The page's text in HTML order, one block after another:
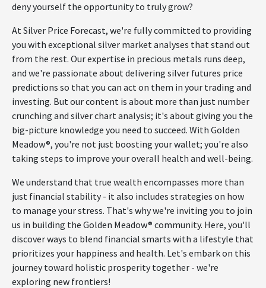
deny yourself the opportunity to truly grow?
At Silver Price Forecast, we're fully committed to providing
you with exceptional silver market analyses that stand out
from the rest. Our expertise in precious metals runs deep,
and we're passionate about delivering silver futures price
predictions so that you can act on them in your trading and
investing. But our content is about more than just number
crunching and silver chart analysis; it's about giving you the
big-picture knowledge you need to succeed. With Golden
Meadow®, you're not just boosting your wallet; you're also
taking steps to improve your overall health and well-being.
We understand that true wealth encompasses more than
just financial stability - it also includes strategies on how
to manage your stress. That's why we're inviting you to join
us in building the Golden Meadow® community. Here, you'll
discover ways to blend financial smarts with a lifestyle that
prioritizes your happiness and health. Let's embark on this
journey toward holistic prosperity together - we're
exploring new frontiers!